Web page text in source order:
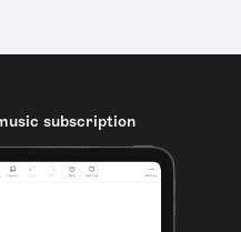
subscription